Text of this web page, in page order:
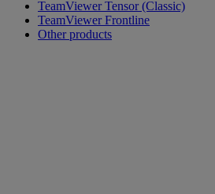
TeamViewer Tensor (Classic)
TeamViewer Frontline
Other products